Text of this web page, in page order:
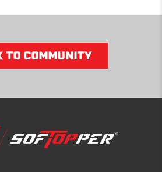
TO COMMUNITY